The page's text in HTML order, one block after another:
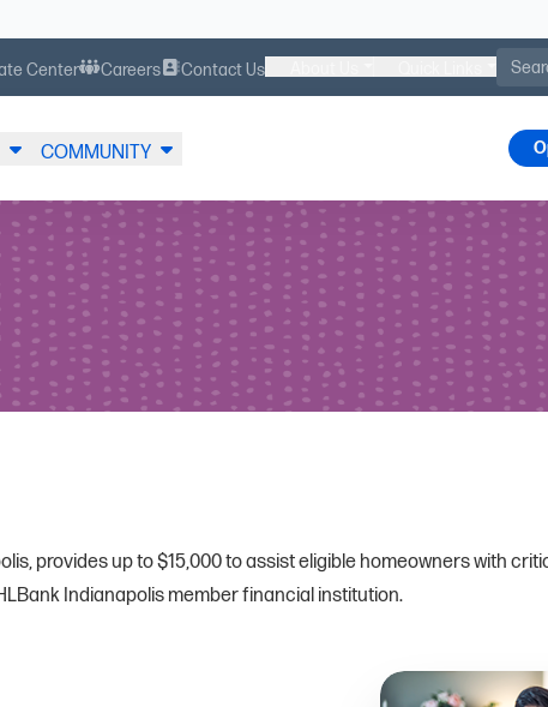
Center Careers Contact Us
COMMUNITY
provides up to $15,000 to assist eligible homeowners with
Indianapolis member financial institution.